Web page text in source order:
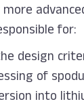
for:
design
of
into